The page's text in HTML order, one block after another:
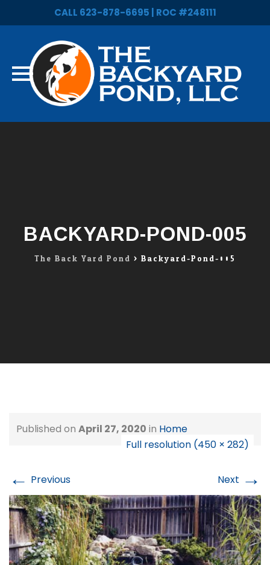
CALL 623-878-6695 | ROC #248111
BACKYARD-POND-005
The Back Yard Pond > Backyard-Pond-005
Published on April 27, 2020 in Home
Full resolution (450 × 282)
← Previous Next →